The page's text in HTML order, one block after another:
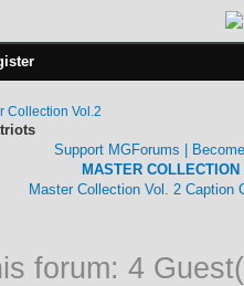
Collection Vol.2
Support MGForums |
MASTER
Master Collection Vol. 2 Caption
forum: 4